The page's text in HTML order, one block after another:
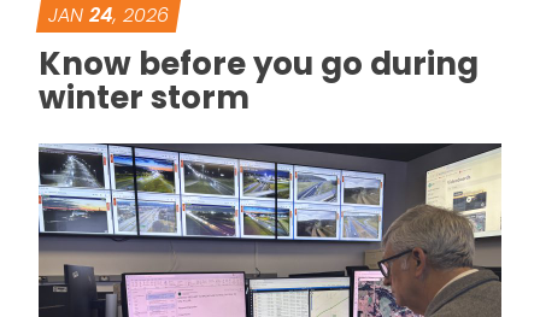
JAN 24, 2026
Know before you go during
winter storm